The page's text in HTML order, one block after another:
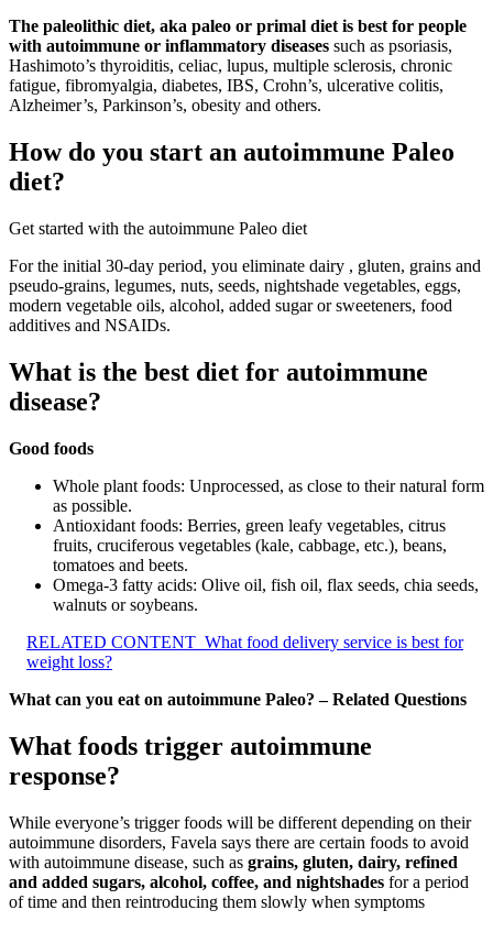
The paleolithic diet, aka paleo or primal diet is best for people
with autoimmune or inflammatory diseases such as psoriasis,
Hashimoto’s thyroiditis, celiac, lupus, multiple sclerosis, chronic
fatigue, fibromyalgia, diabetes, IBS, Crohn’s, ulcerative colitis,
Alzheimer’s, Parkinson’s, obesity and others.
How do you start an autoimmune Paleo
diet?
Get started with the autoimmune Paleo diet
For the initial 30-day period, you eliminate dairy , gluten, grains and
pseudo-grains, legumes, nuts, seeds, nightshade vegetables, eggs,
modern vegetable oils, alcohol, added sugar or sweeteners, food
additives and NSAIDs.
What is the best diet for autoimmune
disease?
Good foods
Whole plant foods: Unprocessed, as close to their natural form
as possible.
Antioxidant foods: Berries, green leafy vegetables, citrus
fruits, cruciferous vegetables (kale, cabbage, etc.), beans,
tomatoes and beets.
Omega-3 fatty acids: Olive oil, fish oil, flax seeds, chia seeds,
walnuts or soybeans.
RELATED CONTENT What food delivery service is best for
weight loss?
What can you eat on autoimmune Paleo? – Related Questions
What foods trigger autoimmune
response?
While everyone’s trigger foods will be different depending on their
autoimmune disorders, Favela says there are certain foods to avoid
with autoimmune disease, such as grains, gluten, dairy, refined
and added sugars, alcohol, coffee, and nightshades for a period
of time and then reintroducing them slowly when symptoms